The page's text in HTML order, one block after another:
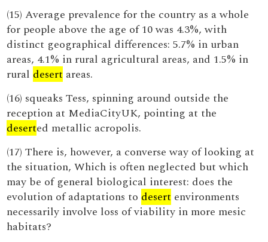
(15) Average prevalence for the country as a whole
for people above the age of 10 was 4.3%, with
distinct geographical differences: 5.7% in urban
areas, 4.1% in rural agricultural areas, and 1.5% in
rural desert areas.
(16) squeaks Tess, spinning around outside the
reception at MediaCityUK, pointing at the
deserted metallic acropolis.
(17) There is, however, a converse way of looking at
the situation, Which is often neglected but which
may be of general biological interest: does the
evolution of adaptations to desert environments
necessarily involve loss of viability in more mesic
habitats?